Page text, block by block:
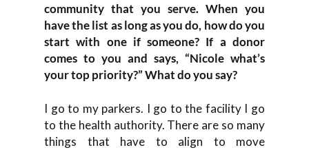
community that you serve. When you
have the list as long as you do, how do you
start with one if someone? If a donor
comes to you and says, “Nicole what’s
your top priority?” What do you say?
I go to my parkers. I go to the facility I go
to the health authority. There are so many
things that have to align to move